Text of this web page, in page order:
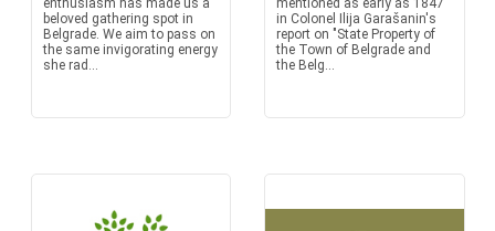
enthusiasm has made us a
beloved gathering spot in
Belgrade. We aim to pass on
the same invigorating energy
she rad...
mentioned as early as 1847
in Colonel Ilija Garašanin's
report on "State Property of
the Town of Belgrade and
the Belg...